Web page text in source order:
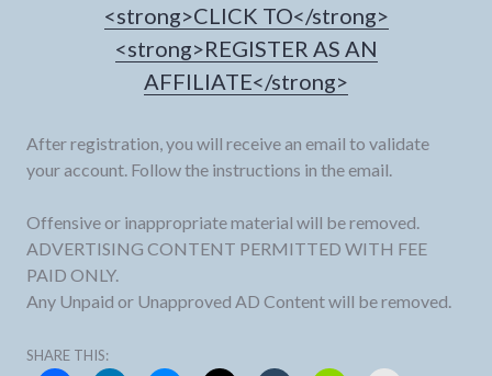
<strong>CLICK TO</strong>
<strong>REGISTER AS AN
AFFILIATE</strong>
After registration, you will receive an email to validate
your account. Follow the instructions in the email.
Offensive or inappropriate material will be removed.
ADVERTISING CONTENT PERMITTED WITH FEE
PAID ONLY.
Any Unpaid or Unapproved AD Content will be removed.
SHARE THIS: